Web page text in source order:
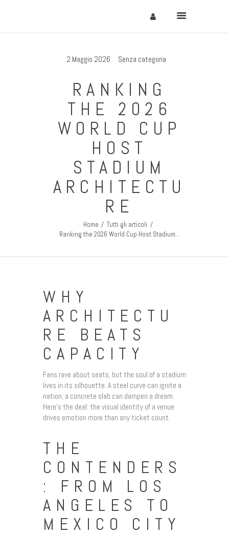
2 Maggio 2026 Senza categoria
RANKING
THE 2026
WORLD CUP
HOST
STADIUM
ARCHITECTU
RE
Home
Tutti gli articoli
Ranking the 2026 World Cup Host Stadium...
Soggiornare
Come Arrivare
WHY
ARCHITECTU
RE BEATS
CAPACITY
Fans rave about seats, but the soul of a stadium
lives in its silhouette. A steel curve can ignite a
nation; a concrete slab can dampen a dream.
Here’s the deal: the visual identity of a venue
drives emotion more than any ticket count.
THE
CONTENDERS
: FROM LOS
ANGELES TO
MEXICO CITY